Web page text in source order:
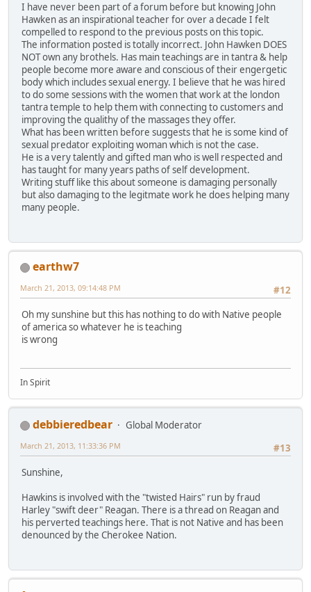
I have never been part of a forum before but knowing John
Hawken as an inspirational teacher for over a decade I felt
compelled to respond to the previous posts on this topic.
The information posted is totally incorrect. John Hawken DOES
NOT own any brothels. Has main teachings are in tantra & help
people become more aware and conscious of their engergetic
body which includes sexual energy. I believe that he was hired
to do some sessions with the women that work at the london
tantra temple to help them with connecting to customers and
improving the qualithy of the massages they offer.
What has been written before suggests that he is some kind of
sexual predator exploiting woman which is not the case.
He is a very talently and gifted man who is well respected and
has taught for many years paths of self development.
Writing stuff like this about someone is damaging personally
but also damaging to the legitmate work he does helping many
many people.
earthw7
#12
March 21, 2013, 09:14:48 PM
Oh my sunshine but this has nothing to do with Native people
of america so whatever he is teaching
is wrong
In Spirit
debbieredbear
Global Moderator
#13
March 21, 2013, 11:33:36 PM
Sunshine,
Hawkins is involved with the "twisted Hairs" run by fraud
Harley "swift deer" Reagan. There is a thread on Reagan and
his perverted teachings here. That is not Native and has been
denounced by the Cherokee Nation.